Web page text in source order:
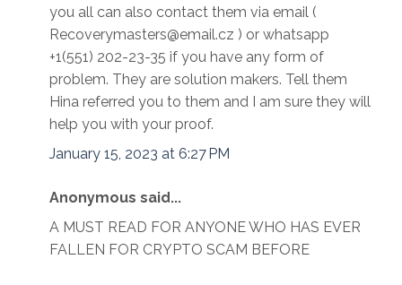
you all can also contact them via email (
Recoverymasters@email.cz ) or whatsapp
+1(551) 202-23-35 if you have any form of
problem. They are solution makers. Tell them
Hina referred you to them and I am sure they will
help you with your proof.
January 15, 2023 at 6:27 PM
Anonymous said...
A MUST READ FOR ANYONE WHO HAS EVER
FALLEN FOR CRYPTO SCAM BEFORE